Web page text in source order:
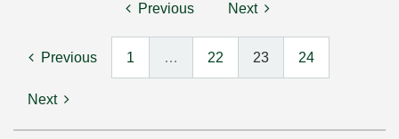
Previous Next
Previous 1 … 22 23 24
Next